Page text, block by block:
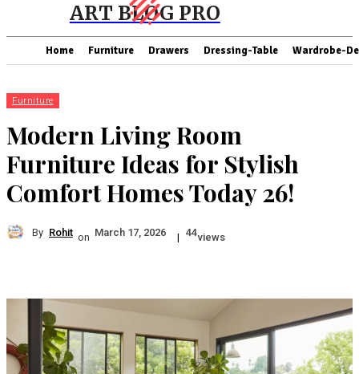
ART BLOG PRO
Home Furniture Drawers Dressing-Table Wardrobe-
Furniture
Modern Living Room
Furniture Ideas for Stylish
Comfort Homes Today 26!
By Rohit on March 17, 2026 | 44views